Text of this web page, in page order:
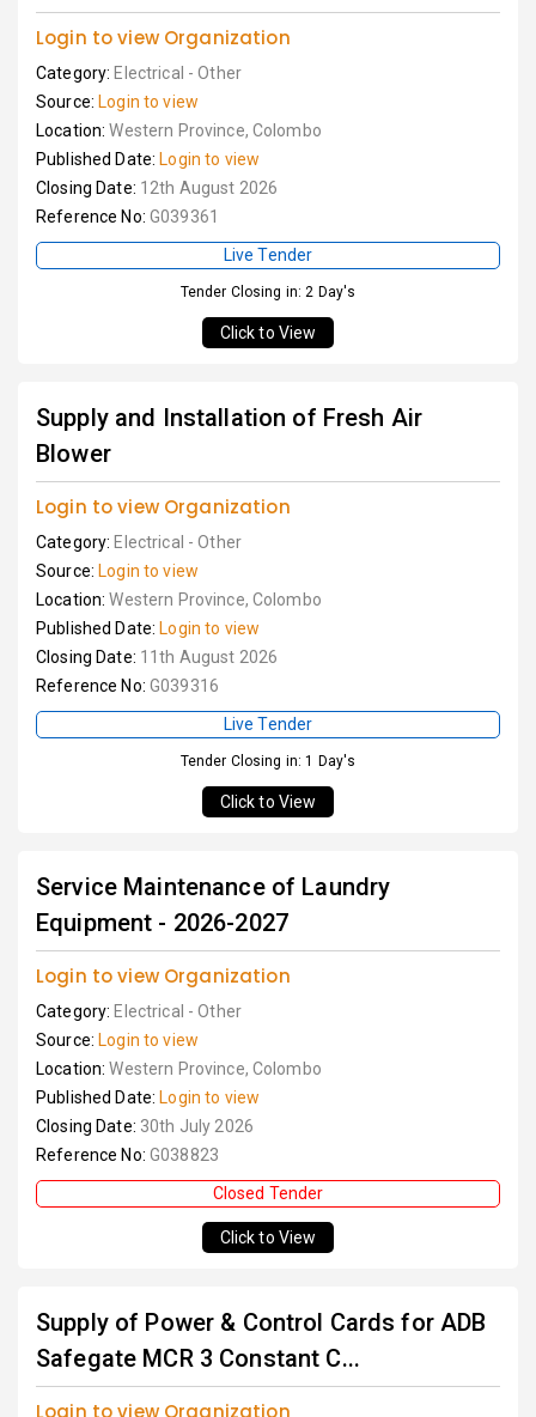
Login to view Organization
Category: Electrical - Other
Source: Login to view
Location:Western Province, Colombo
Published Date: Login to view
Closing Date: 12th August 2026
Reference No: G039361
Live Tender
Tender Closing in: 2 Day's
Click to View
Supply and Installation of Fresh Air
Blower
Login to view Organization
Category: Electrical - Other
Source: Login to view
Location:Western Province, Colombo
Published Date: Login to view
Closing Date: 11th August 2026
Reference No: G039316
Live Tender
Tender Closing in: 1 Day's
Click to View
Service Maintenance of Laundry
Equipment - 2026-2027
Login to view Organization
Category: Electrical - Other
Source: Login to view
Location:Western Province, Colombo
Published Date: Login to view
Closing Date: 30th July 2026
Reference No: G038823
Closed Tender
Click to View
Supply of Power & Control Cards for ADB
Safegate MCR 3 Constant C...
Login to view Organization